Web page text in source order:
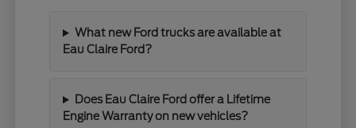
What new Ford trucks are available at
Eau Claire Ford?
Does Eau Claire Ford offer a Lifetime
Engine Warranty on new vehicles?